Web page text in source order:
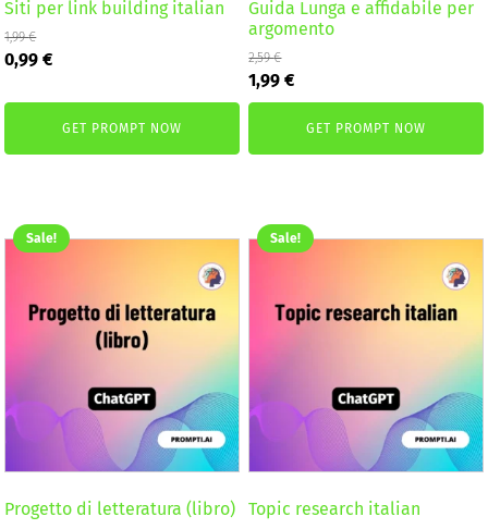
Siti per link building italian
1,99€
Original
was:
0,99€Current
is:
0,99 €.
GET PROMPT NOW
Guida Lunga e affidabile per
argomento
2,59€
Original
price
1,99€Current
price
is:GET PROMPT NOW
Sale!
Progetto di letteratura (libro)
Sale!
Topic research italian